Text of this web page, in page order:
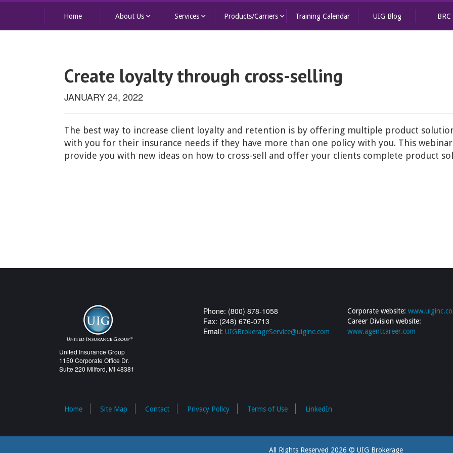
Home About Us keyboard_arrow_down Services keyboard_arrow_down Products/Carriers keyboard_arrow_down Training Calendar UIG Blog BRC
Create loyalty through cross-selling
JANUARY 24, 2022
The best way to increase client loyalty and retention is by offering multiple product
with you for their insurance needs if they have more than one policy with you. This
provide you with new ideas on how to cross-sell and offer your clients complete product
United Insurance Group
1150 Corporate Office Dr.
Suite 220 Milford, MI 48381
Phone: (800) 878-1058
Fax: (248) 676-0713
Email: UIGBrokerageService@uiginc.com
Corporate website:
Career Division website:
www.agentcareer.com
Home Site Map Contact Privacy Policy Terms of Use LinkedIn
All Rights Reserved 2026 © UIG Brokerage